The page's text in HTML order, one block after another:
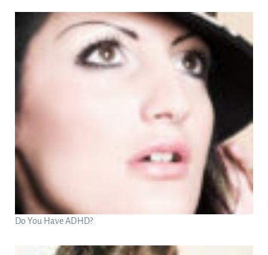
Do You Have ADHD?